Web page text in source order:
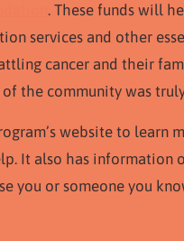
. These funds will
services and other
cancer and their
the community was
website to learn
It also has information
you or someone you